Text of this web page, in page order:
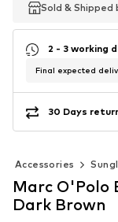
Sold & Shipped
Sold & Shipped
2 - 3 working
Final expected
30 Days
Accessories
Marc O'Polo
Dark Brown